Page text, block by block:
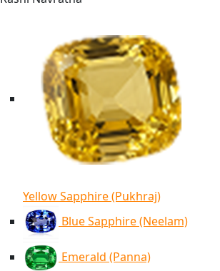
Yellow Sapphire (Pukhraj)
Blue Sapphire (Neelam)
Emerald (Panna)